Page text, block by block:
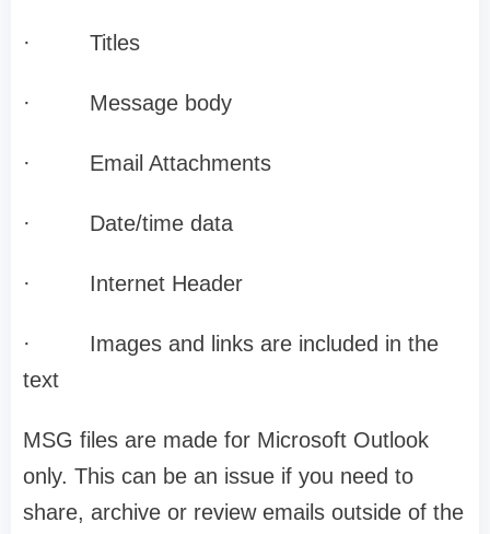
· Titles
· Message body
· Email Attachments
· Date/time data
· Internet Header
· Images and links are included in the
text
MSG files are made for Microsoft Outlook
only. This can be an issue if you need to
share, archive or review emails outside of the